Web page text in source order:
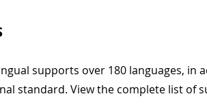
supports over 180 languages, in
standard. View the complete list of